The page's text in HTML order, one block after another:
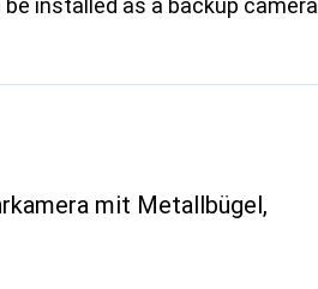
installed as a backup camera
mit Metallbügel,